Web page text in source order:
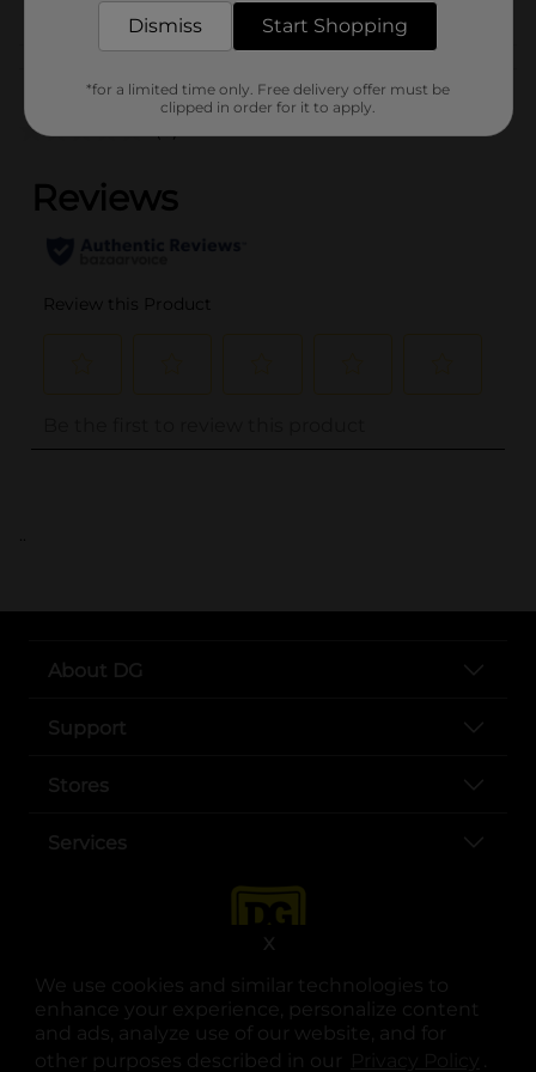
We use cookies and similar technologies to
enhance your experience, personalize content
and ads, analyze use of our website, and for
other purposes described in our
.
X
..
About DG
Support
Stores
Services
opens in a new tab
opens in a new tab
opens in a new tab
opens in a new tab
opens in a new tab
opens in a new tab
Dismiss Start Shopping
*for a limited time only. Free delivery offer must be
clipped in order for it to apply.